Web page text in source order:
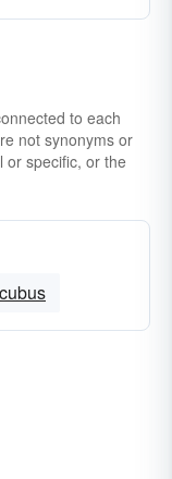
to each
not synonyms or
or specific, or the